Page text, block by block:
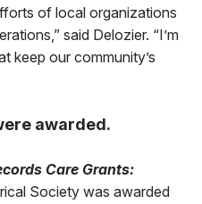
of local organizations
said Delozier. “I’m
keep our community’s
awarded.
Care Grants:
Society was awarded